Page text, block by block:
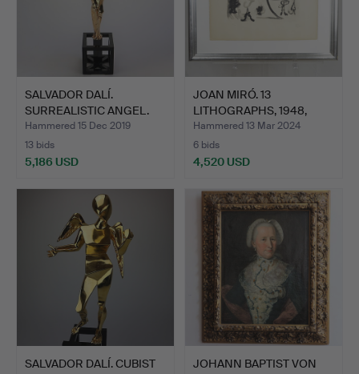
SALVADOR DALÍ.
SURREALISTIC ANGEL.
Hammered 15 Dec 2019
13 bids
5,186 USD
JOAN MIRÓ. 13
LITHOGRAPHS, 1948,
LITHOGRAP…
Hammered 13 Mar 2024
6 bids
4,520 USD
SALVADOR DALÍ. CUBIST
JOHANN BAPTIST VON